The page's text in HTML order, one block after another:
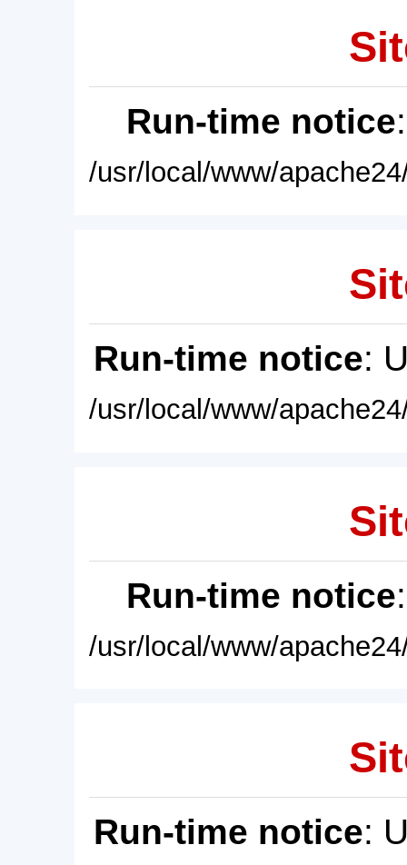
Run-time notice
/usr/local/www/
Run-time notice:
/usr/local/www/
Run-time notice
/usr/local/www/
Run-time notice: